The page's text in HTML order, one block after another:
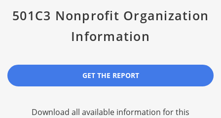
501C3 Nonprofit Organization
Information
GET THE REPORT
Download all available information for this